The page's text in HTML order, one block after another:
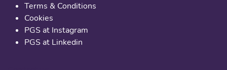
Terms & Conditions
Cookies
PGS at Instagram
PGS at Linkedin